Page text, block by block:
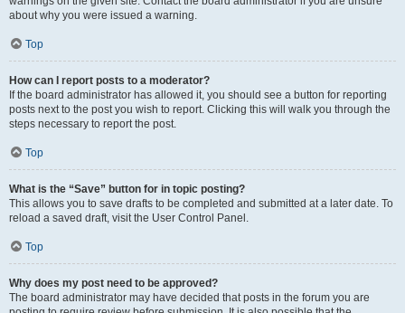
about why you were issued a warning.
Top
How can I report posts to a moderator?
If the board administrator has allowed it, you should see a button for reporting
posts next to the post you wish to report. Clicking this will walk you through the
steps necessary to report the post.
Top
What is the “Save” button for in topic posting?
This allows you to save drafts to be completed and submitted at a later date. To
reload a saved draft, visit the User Control Panel.
Top
Why does my post need to be approved?
The board administrator may have decided that posts in the forum you are